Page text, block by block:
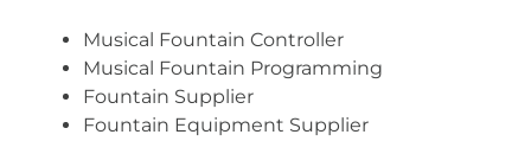
Musical Fountain Controller
Musical Fountain Programming
Fountain Supplier
Fountain Equipment Supplier